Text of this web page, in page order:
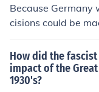
Because Germany
cisions could be
How did the
impact of the
1930's?